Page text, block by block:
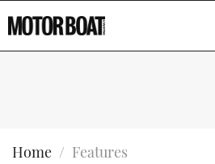
Home Features